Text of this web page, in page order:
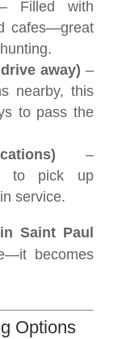
Filled with
cafes—great
away) –
nearby, this
to pass the
–
to pick up
service.
Saint Paul
becomes
Options